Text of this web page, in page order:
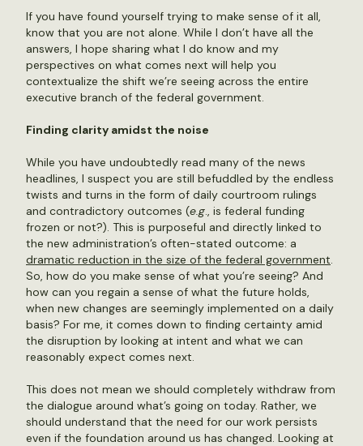
If you have found yourself trying to make sense of it all,
know that you are not alone. While I don’t have all the
answers, I hope sharing what I do know and my
perspectives on what comes next will help you
contextualize the shift we’re seeing across the entire
executive branch of the federal government.
Finding clarity amidst the noise
While you have undoubtedly read many of the news
headlines, I suspect you are still befuddled by the endless
twists and turns in the form of daily courtroom rulings
and contradictory outcomes (e.g., is federal funding
frozen or not?). This is purposeful and directly linked to
the new administration’s often-stated outcome: a
dramatic reduction in the size of the federal government.
So, how do you make sense of what you’re seeing? And
how can you regain a sense of what the future holds,
when new changes are seemingly implemented on a daily
basis? For me, it comes down to finding certainty amid
the disruption by looking at intent and what we can
reasonably expect comes next.
This does not mean we should completely withdraw from
the dialogue around what’s going on today. Rather, we
should understand that the need for our work persists
even if the foundation around us has changed. Looking at